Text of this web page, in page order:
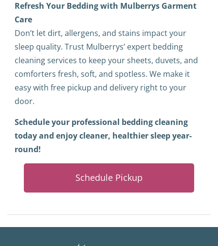
Refresh Your Bedding with Mulberrys Garment
Care
Don’t let dirt, allergens, and stains impact your
sleep quality. Trust Mulberrys’ expert bedding
cleaning services to keep your sheets, duvets, and
comforters fresh, soft, and spotless. We make it
easy with free pickup and delivery right to your
door.
Schedule your professional bedding cleaning
today and enjoy cleaner, healthier sleep year-
round!
Schedule Pickup